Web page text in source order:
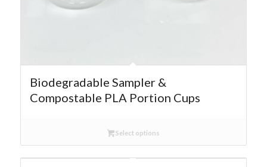
Biodegradable Sampler &
Compostable PLA Portion Cups
Select options